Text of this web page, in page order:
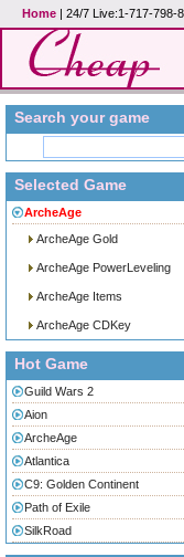
Home | 24/7 Live:1-717-798-
Search your game
Selected Game
ArcheAge
ArcheAge Gold
ArcheAge PowerLeveling
ArcheAge Items
ArcheAge CDKey
Hot Game
Guild Wars 2
Aion
ArcheAge
Atlantica
C9: Golden Continent
Path of Exile
SilkRoad